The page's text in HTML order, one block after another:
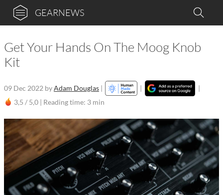
GEARNEWS
Get Your Hands On The Moog Knob
Kit
09 Dec 2022 byAdam Douglas | |
|
3,5 / 5,0 | Reading time: 3 min